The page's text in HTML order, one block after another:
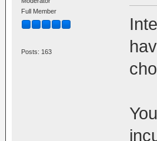
Full Member
Posts: 163